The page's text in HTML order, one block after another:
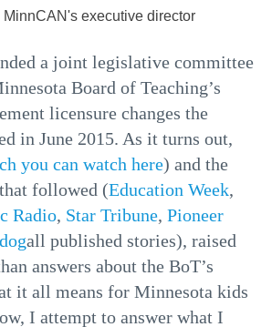
executive director
a joint legislative committee
Board of Teaching’s
licensure changes the
in June 2015. As it turns out,
you can watch here) and the
followed (Education Week,
Radio, Star Tribune, Pioneer
all published stories), raised
answers about the BoT’s
it all means for Minnesota kids
I attempt to answer what I